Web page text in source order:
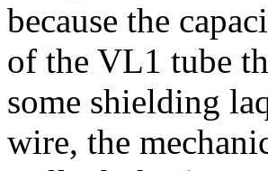
because the
of the VL1 tube
some shielding
wire, the